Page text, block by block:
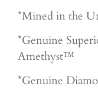
*Mined in the
*Genuine
Amethyst™
*Genuine